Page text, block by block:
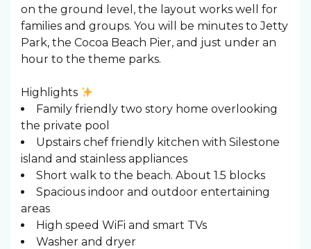
on the ground level, the layout works well for
families and groups. You will be minutes to Jetty
Park, the Cocoa Beach Pier, and just under an
hour to the theme parks.
Highlights
Family friendly two story home overlooking
the private pool
Upstairs chef friendly kitchen with Silestone
island and stainless appliances
Short walk to the beach. About 1.5 blocks
Spacious indoor and outdoor entertaining
areas
High speed WiFi and smart TVs
Washer and dryer